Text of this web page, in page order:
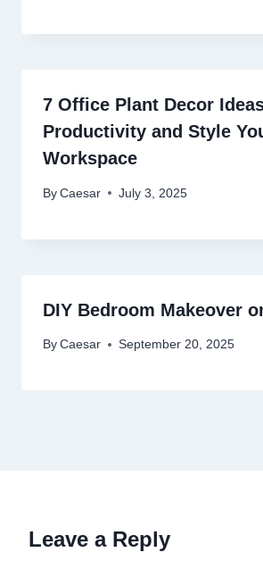
7 Office Plant Decor
Productivity and Style
Workspace
By Caesar July 3, 2025
DIY Bedroom Makeover
By Caesar September 20, 2025
Leave a Reply